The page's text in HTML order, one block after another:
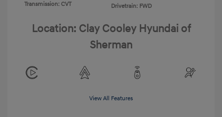
Transmission: CVT
Drivetrain: FWD
Location: Clay Cooley Hyundai of
Sherman
View All Features